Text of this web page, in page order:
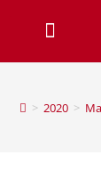
> 2020 >